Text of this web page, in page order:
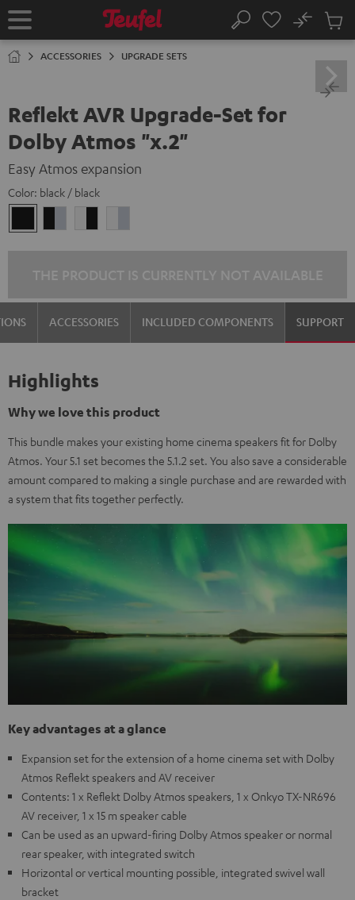
TO
Home Search
No
Cart
ACCESSORIES UPGRADE SETS
Reflekt AVR Upgrade-Set for
Dolby Atmos "x.2"
Easy Atmos expansion
Color: black / black
/
ACCESSORIES INCLUDED COMPONENTS SUPPORT
Highlights
Why we love this product
This bundle makes your existing home cinema speakers fit for Dolby
Atmos. Your 5.1 set becomes the 5.1.2 set. You also save a considerable
amount compared to making a single purchase and are rewarded with
a system that fits together perfectly.
Key advantages at a glance
Expansion set for the extension of a home cinema set with Dolby
Atmos Reflekt speakers and AV receiver
Contents: 1 x Reflekt Dolby Atmos speakers, 1 x Onkyo TX-NR696
AV receiver, 1 x 15 m speaker cable
Can be used as an upward-firing Dolby Atmos speaker or normal
rear speaker, with integrated switch
Horizontal or vertical mounting possible, integrated swivel wall
bracket